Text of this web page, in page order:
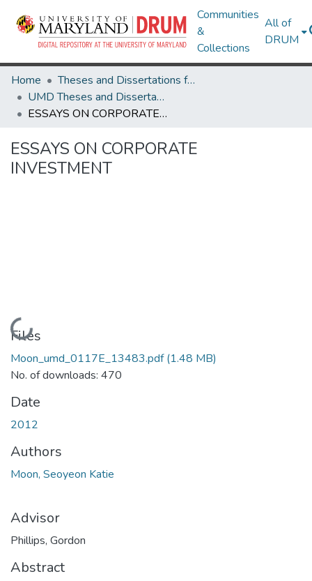
Communities
&
Collections
All of
DRUM
Home
Theses and Dissertations from UMD
UMD Theses and Dissertations
ESSAYS ON CORPORATE INVESTMENT
ESSAYS ON CORPORATE
INVESTMENT
Loading...
Files
Moon_umd_0117E_13483.pdf(1.48 MB)
No. of downloads: 470
Date
2012
Authors
Moon, Seoyeon Katie
Advisor
Phillips, Gordon
Abstract